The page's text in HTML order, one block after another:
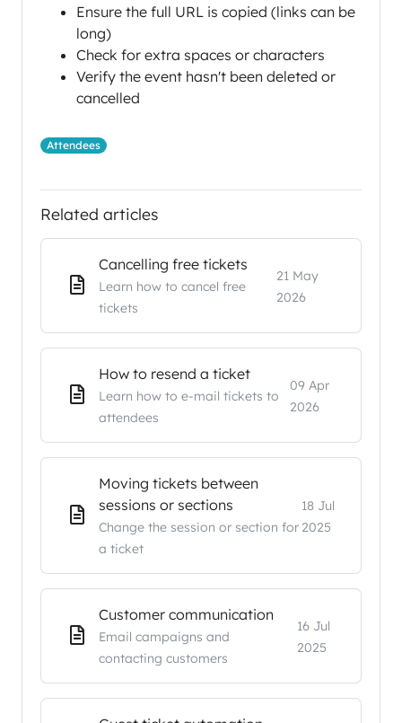
Ensure the full URL is copied (links can be
long)
Check for extra spaces or characters
Verify the event hasn't been deleted or
cancelled
Attendees
Related articles
Cancelling free tickets
Learn how to cancel free
tickets
21 May
2026
How to resend a ticket
Learn how to e-mail tickets to
attendees
09 Apr
2026
Moving tickets between
sessions or sections
Change the session or section for
a ticket
18 Jul
2025
Customer communication
Email campaigns and
contacting customers
16 Jul
2025